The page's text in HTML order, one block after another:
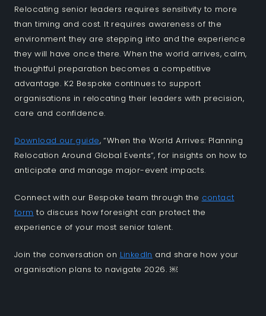
Relocating senior leaders requires sensitivity to more
than timing and cost. It requires awareness of the
environment they are stepping into and the experience
they will have once there. When the world arrives, calm,
thoughtful preparation becomes a competitive
advantage. K2 Bespoke continues to support
organisations in relocating their leaders with precision,
care and confidence.
Download our guide, “When the World Arrives: Planning
Relocation Around Global Events”, for insights on how to
anticipate and manage major-event impacts.
Connect with our Bespoke team through the contact
form to discuss how foresight can protect the
experience of your most senior talent.
Join the conversation on LinkedIn and share how your
organisation plans to navigate 2026. ￼